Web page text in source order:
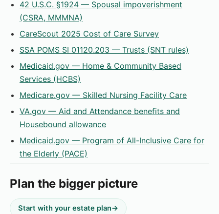
42 U.S.C. §1924 — Spousal impoverishment
(CSRA, MMMNA)
CareScout 2025 Cost of Care Survey
SSA POMS SI 01120.203 — Trusts (SNT rules)
Medicaid.gov — Home & Community Based
Services (HCBS)
Medicare.gov — Skilled Nursing Facility Care
VA.gov — Aid and Attendance benefits and
Housebound allowance
Medicaid.gov — Program of All-Inclusive Care for
the Elderly (PACE)
Plan the bigger picture
Start with your estate plan→